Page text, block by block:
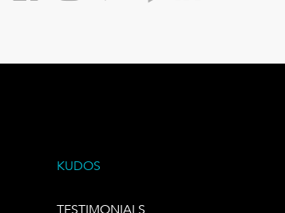
KUDOS
TESTIMONIALS